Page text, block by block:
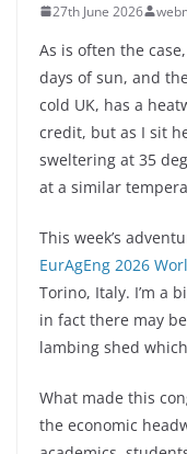
27th June 2026
As is often the
days of sun, and
cold UK, has a
credit, but as I sit
sweltering at 35
at a similar
This week’s
EurAgEng 2026
Torino, Italy. I’m a
in fact there may
lambing shed
What made this
the economic